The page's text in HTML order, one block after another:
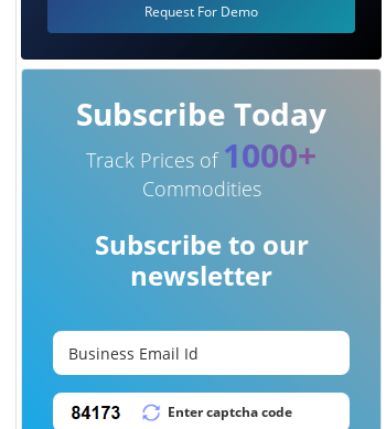
Request For Demo
Subscribe Today
Track Prices of 1000+
Commodities
Subscribe to our
newsletter